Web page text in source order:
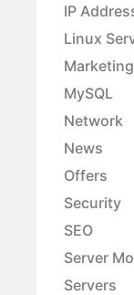
IP
Linux
Marketing
MySQL
Network
News
Offers
Security
SEO
Server
Servers